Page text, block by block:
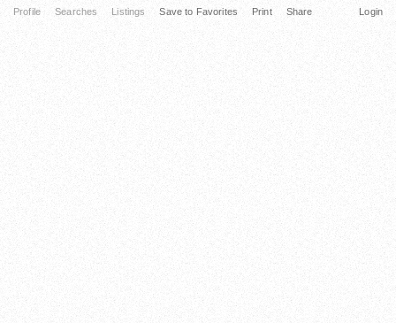
Profile Searches Listings Login
Save to Favorites Print Share